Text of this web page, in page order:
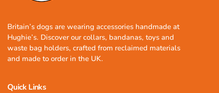
Britain’s dogs are wearing accessories handmade at
Hughie’s. Discover our collars, bandanas, toys and
waste bag holders, crafted from reclaimed materials
and made to order in the UK.
Quick Links